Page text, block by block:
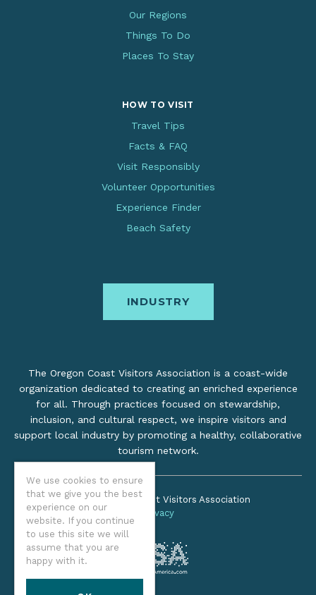
We use cookies to ensure
that we give you the best
experience on our
website. If you continue
to use this site we will
assume that you are
happy with it.
Our Regions
Things To Do
Places To Stay
HOW TO VISIT
Travel Tips
Facts & FAQ
Visit Responsibly
Volunteer Opportunities
Experience Finder
Beach Safety
INDUSTRY
The Oregon Coast Visitors Association is a coast-wide
organization dedicated to creating an enriched experience
for all. Through practices focused on stewardship,
inclusion, and cultural respect, we inspire visitors and
support local industry by promoting a healthy, collaborative
tourism network.
©2026 Oregon Coast Visitors Association
Privacy